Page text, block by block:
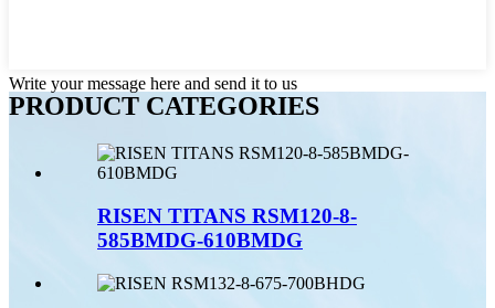
Write your message here and send it to us
PRODUCT CATEGORIES
RISEN TITANS RSM120-8-
585BMDG-610BMDG